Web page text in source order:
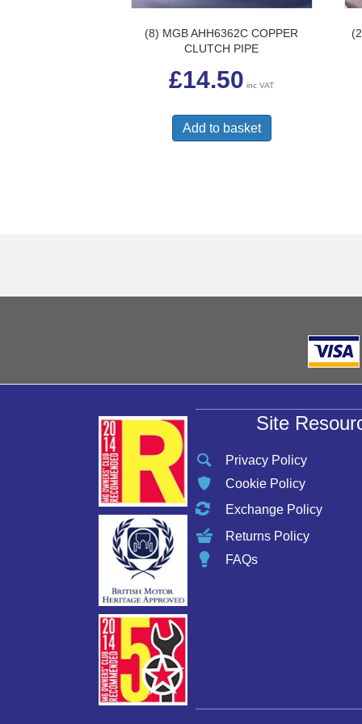
(8) MGB AHH6362C COPPER
CLUTCH PIPE
£14.50 inc VAT
Add to basket
Site
Privacy Policy
Cookie Policy
Exchange Policy
Returns Policy
FAQs